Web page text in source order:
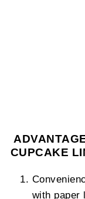
CUPCAKE
with paper